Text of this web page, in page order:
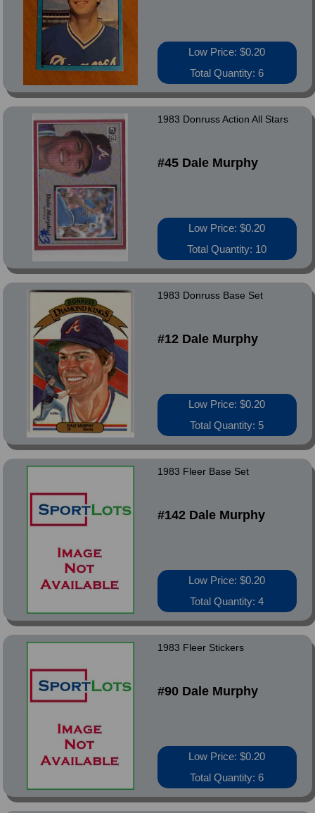
Low Price: $0.20
Total Quantity: 6
1983 Donruss Action All Stars
#45 Dale Murphy
Low Price: $0.20
Total Quantity: 10
1983 Donruss Base Set
#12 Dale Murphy
Low Price: $0.20
Total Quantity: 5
1983 Fleer Base Set
#142 Dale Murphy
Low Price: $0.20
Total Quantity: 4
1983 Fleer Stickers
#90 Dale Murphy
Low Price: $0.20
Total Quantity: 6